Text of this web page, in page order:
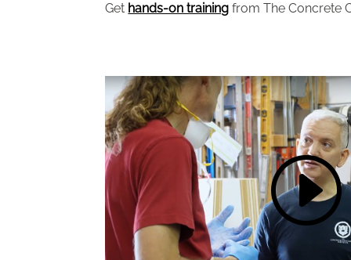
Get hands-on training from The Concrete